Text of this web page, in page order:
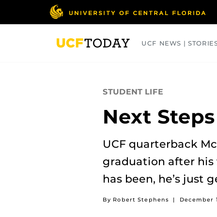
UCF NEWS |
STUDENT LIFE
Next Steps
UCF quarterback
graduation after his
has been, he’s just
By Robert Stephens | December